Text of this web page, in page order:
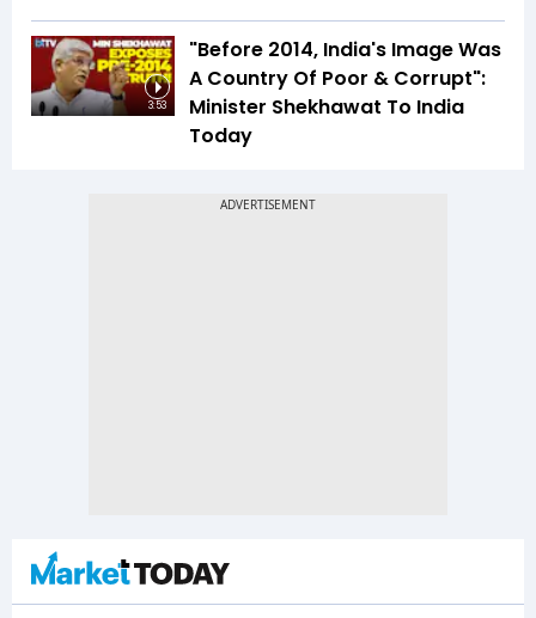
3:53
"Before 2014, India's Image Was
A Country Of Poor & Corrupt":
Minister Shekhawat To India
Today